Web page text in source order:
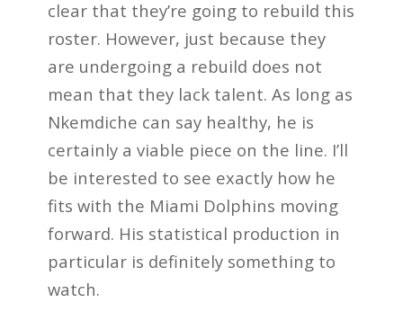
clear that they’re going to rebuild this
roster. However, just because they
are undergoing a rebuild does not
mean that they lack talent. As long as
Nkemdiche can say healthy, he is
certainly a viable piece on the line. I’ll
be interested to see exactly how he
fits with the Miami Dolphins moving
forward. His statistical production in
particular is definitely something to
watch.